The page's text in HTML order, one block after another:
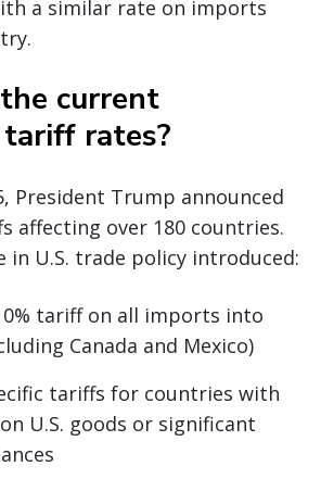
a similar rate on imports
current
rates?
President Trump announced
affecting over 180 countries.
in U.S. trade policy introduced:
tariff on all imports into
Canada and Mexico)
tariffs for countries with
U.S. goods or significant